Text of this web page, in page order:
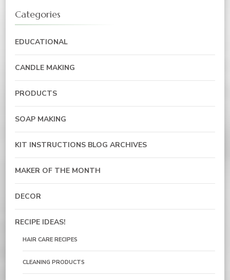
Categories
EDUCATIONAL
CANDLE MAKING
PRODUCTS
SOAP MAKING
KIT INSTRUCTIONS BLOG ARCHIVES
MAKER OF THE MONTH
DECOR
RECIPE IDEAS!
HAIR CARE RECIPES
CLEANING PRODUCTS